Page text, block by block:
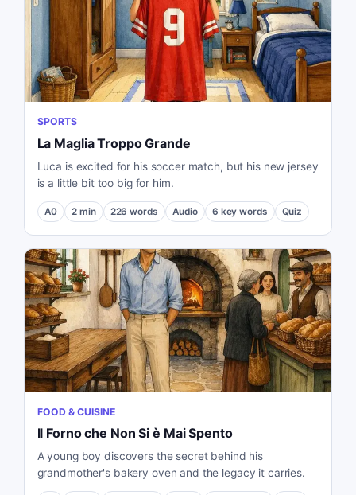
SPORTS
La Maglia Troppo Grande
Luca is excited for his soccer match, but his new jersey
is a little bit too big for him.
A0 2 min 226 words Audio 6 key words Quiz
FOOD & CUISINE
Il Forno che Non Si è Mai Spento
A young boy discovers the secret behind his
grandmother's bakery oven and the legacy it carries.